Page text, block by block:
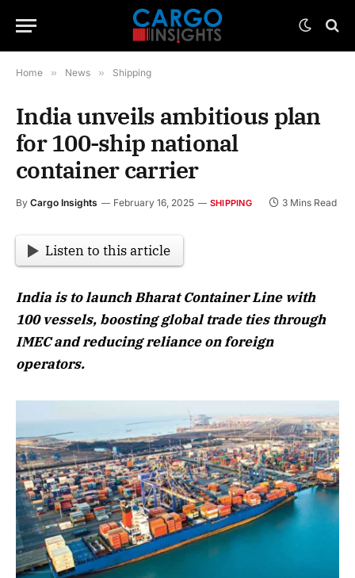
Home » News » Shipping
India unveils ambitious plan
for 100-ship national
container carrier
By Cargo Insights February 16, 2025 SHIPPING 3 Mins Read
Listen to this article
India is to launch Bharat Container Line with
100 vessels, boosting global trade ties through
IMEC and reducing reliance on foreign
operators.